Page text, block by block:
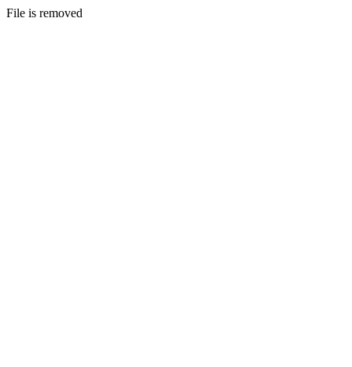
File is removed